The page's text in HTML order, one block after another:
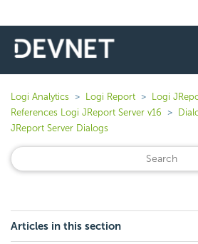
Logi Analytics Logi Report
Logi
References Logi JReport Server v16
JReport Server Dialogs
Articles in this section